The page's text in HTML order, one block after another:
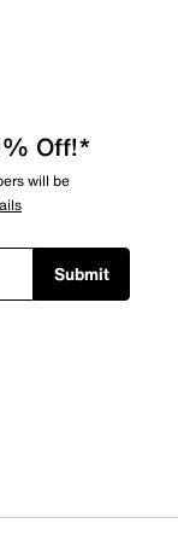
Off!*
will be
Submit